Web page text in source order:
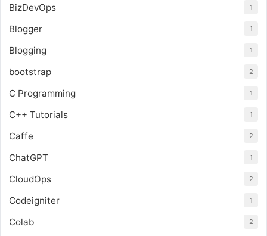
BizDevOps 1
Blogger 1
Blogging 1
bootstrap 2
C Programming 1
C++ Tutorials 1
Caffe 2
ChatGPT 1
CloudOps 2
Codeigniter 1
Colab 2